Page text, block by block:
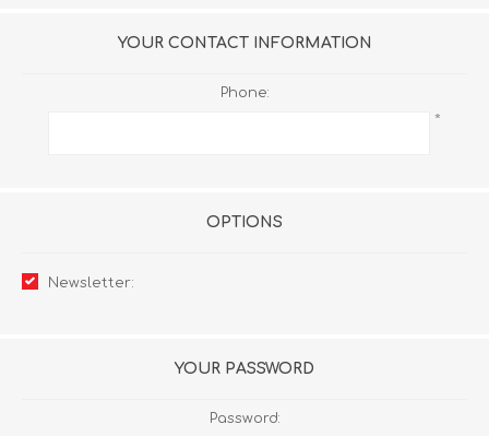
YOUR CONTACT INFORMATION
Phone:
*
OPTIONS
Newsletter:
YOUR PASSWORD
Password: